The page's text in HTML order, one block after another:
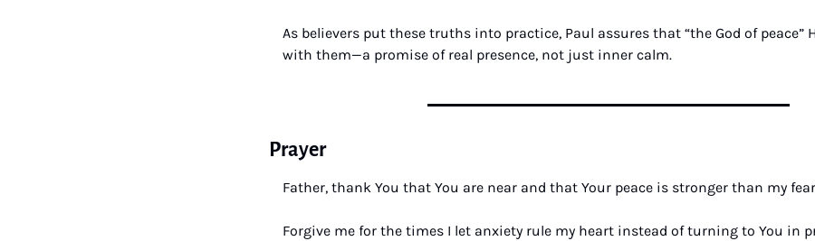
As believers put these truths into practice, Paul assures that “the God of peace”
with them—a promise of real presence, not just inner calm.
Prayer
Father, thank You that You are near and that Your peace is stronger than my
Forgive me for the times I let anxiety rule my heart instead of turning to You in